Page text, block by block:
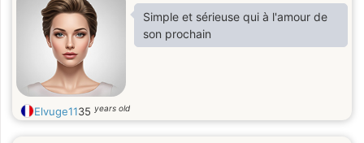
Simple et sérieuse qui à l'amour de
son prochain
Elvuge1135 years old